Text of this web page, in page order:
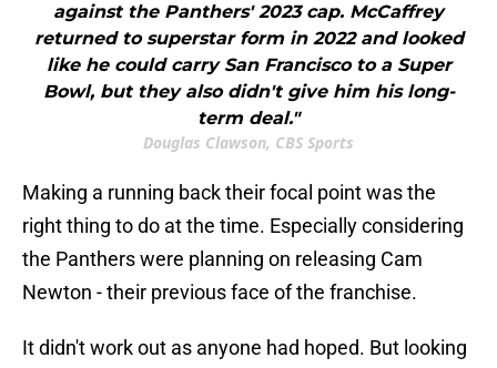
against the Panthers' 2023 cap. McCaffrey
returned to superstar form in 2022 and looked
like he could carry San Francisco to a Super
Bowl, but they also didn't give him his long-
term deal."
Douglas Clawson, CBS Sports
Making a running back their focal point was the
right thing to do at the time. Especially considering
the Panthers were planning on releasing Cam
Newton - their previous face of the franchise.
It didn't work out as anyone had hoped. But looking